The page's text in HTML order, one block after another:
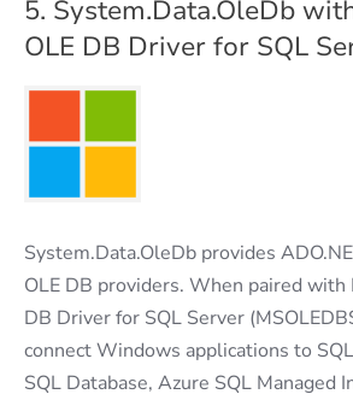
5. System.Data.OleDb
OLE DB Driver for SQL
System.Data.OleDb provides
OLE DB providers. When paired with
DB Driver for SQL Server
connect Windows applications to
SQL Database, Azure SQL Managed